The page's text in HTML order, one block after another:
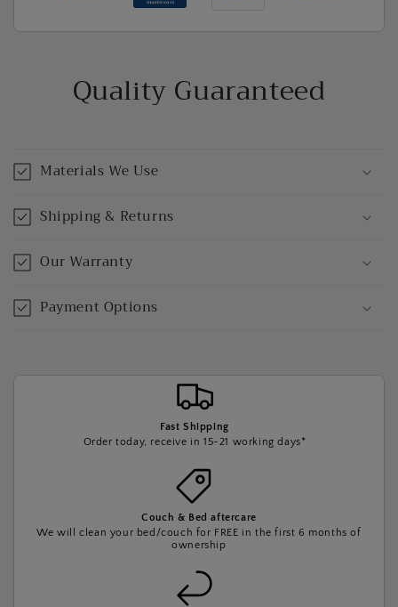
Quality Guaranteed
Materials We Use
Shipping & Returns
Our Warranty
Payment Options
Fast Shipping
Order today, receive in 15-21 working days*
Couch & Bed aftercare
We will clean your bed/couch for FREE in the first 6 months of
ownership